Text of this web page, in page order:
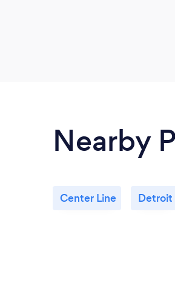
Nearby
Center Line Detroit